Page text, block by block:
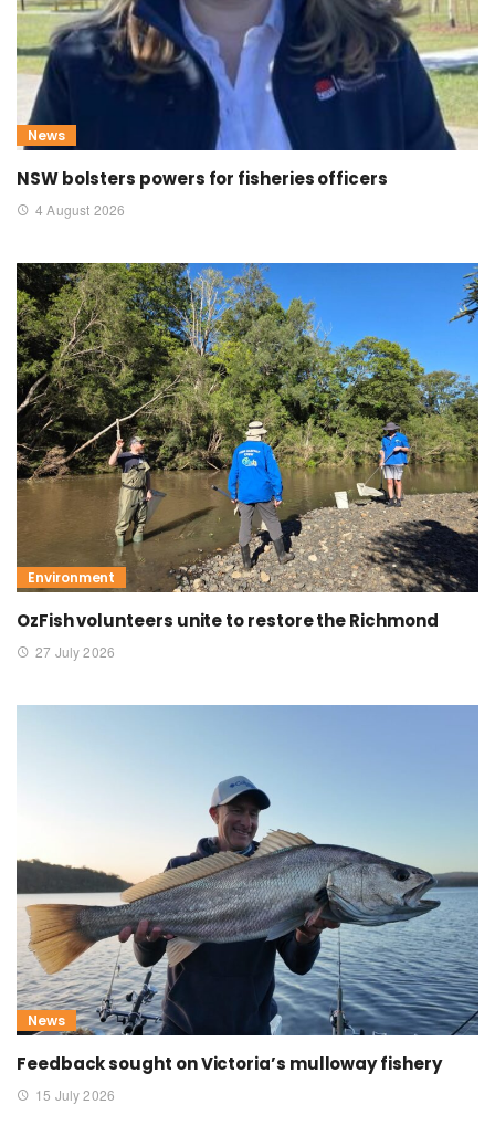
News
NSW bolsters powers for fisheries officers
4 August 2026
Environment
OzFish volunteers unite to restore the Richmond
27 July 2026
News
Feedback sought on Victoria’s mulloway fishery
15 July 2026